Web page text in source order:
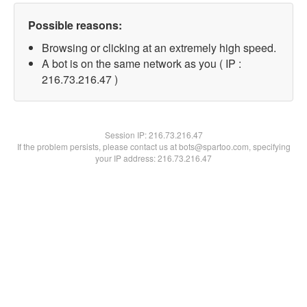
Possible reasons:
Browsing or clicking at an extremely high speed.
A bot is on the same network as you ( IP :
216.73.216.47 )
Session IP:216.73.216.47
If the problem persists, please contact us at bots@spartoo.com, specifying
your IP address: 216.73.216.47